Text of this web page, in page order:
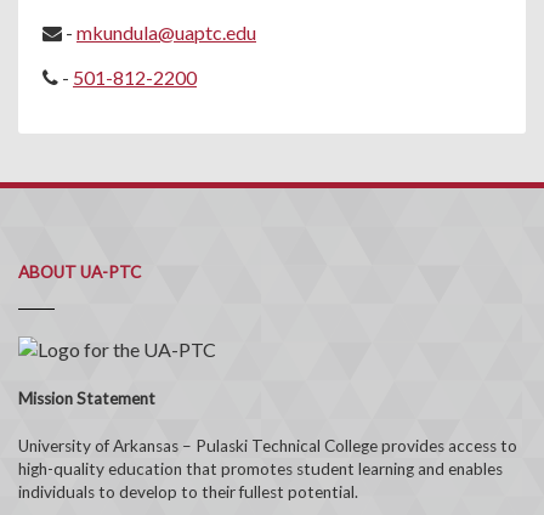
- mkundula@uaptc.edu
- 501-812-2200
ABOUT UA-PTC
Mission Statement
University of Arkansas – Pulaski Technical College provides access to
high-quality education that promotes student learning and enables
individuals to develop to their fullest potential.